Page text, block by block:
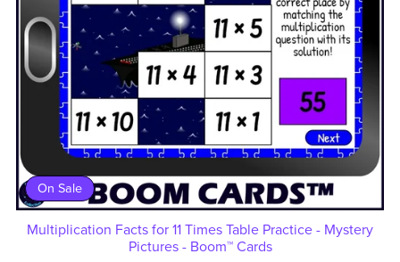
On Sale
Multiplication Facts for 11 Times Table Practice - Mystery
Pictures - Boom™ Cards